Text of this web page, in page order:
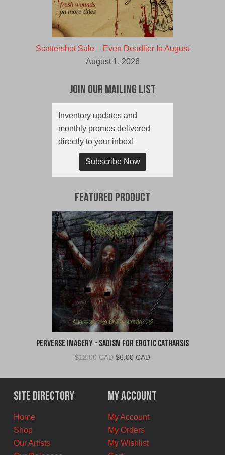
Scattershot Sale – Even Deadlier In August
August 1, 2026
Join Our Mailing List
Inventory updates and
monthly promos delivered
directly to your inbox!
Subscribe Now
Featured Product
Perverse Imagery - Sadism for Erotic Catharsis
$12.00 CAD Original
was:
$12.00
CAD.
$6.00 CADCurrent
is:
$6.00
CAD.
Site Directory
Home
Shop
Our Artists
My Account
My Account
My Orders
My Wishlist